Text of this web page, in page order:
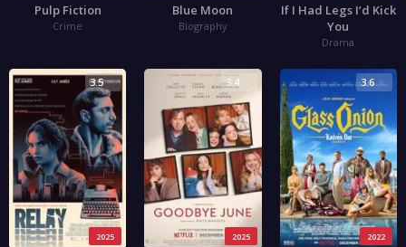
Pulp Fiction
Crime
Blue Moon
Biography
If I Had Legs I’d Kick
You
Drama
2025
3.5
2025
3.4
2022
3.6